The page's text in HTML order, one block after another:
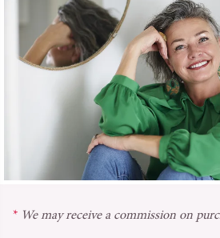
We may receive a commission on